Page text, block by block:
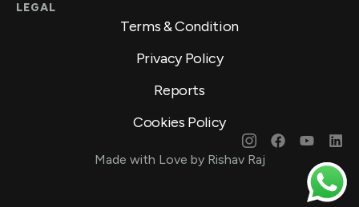
LEGAL
Terms & Condition
Privacy Policy
Reports
Cookies Policy
Made with Love by Rishav Raj